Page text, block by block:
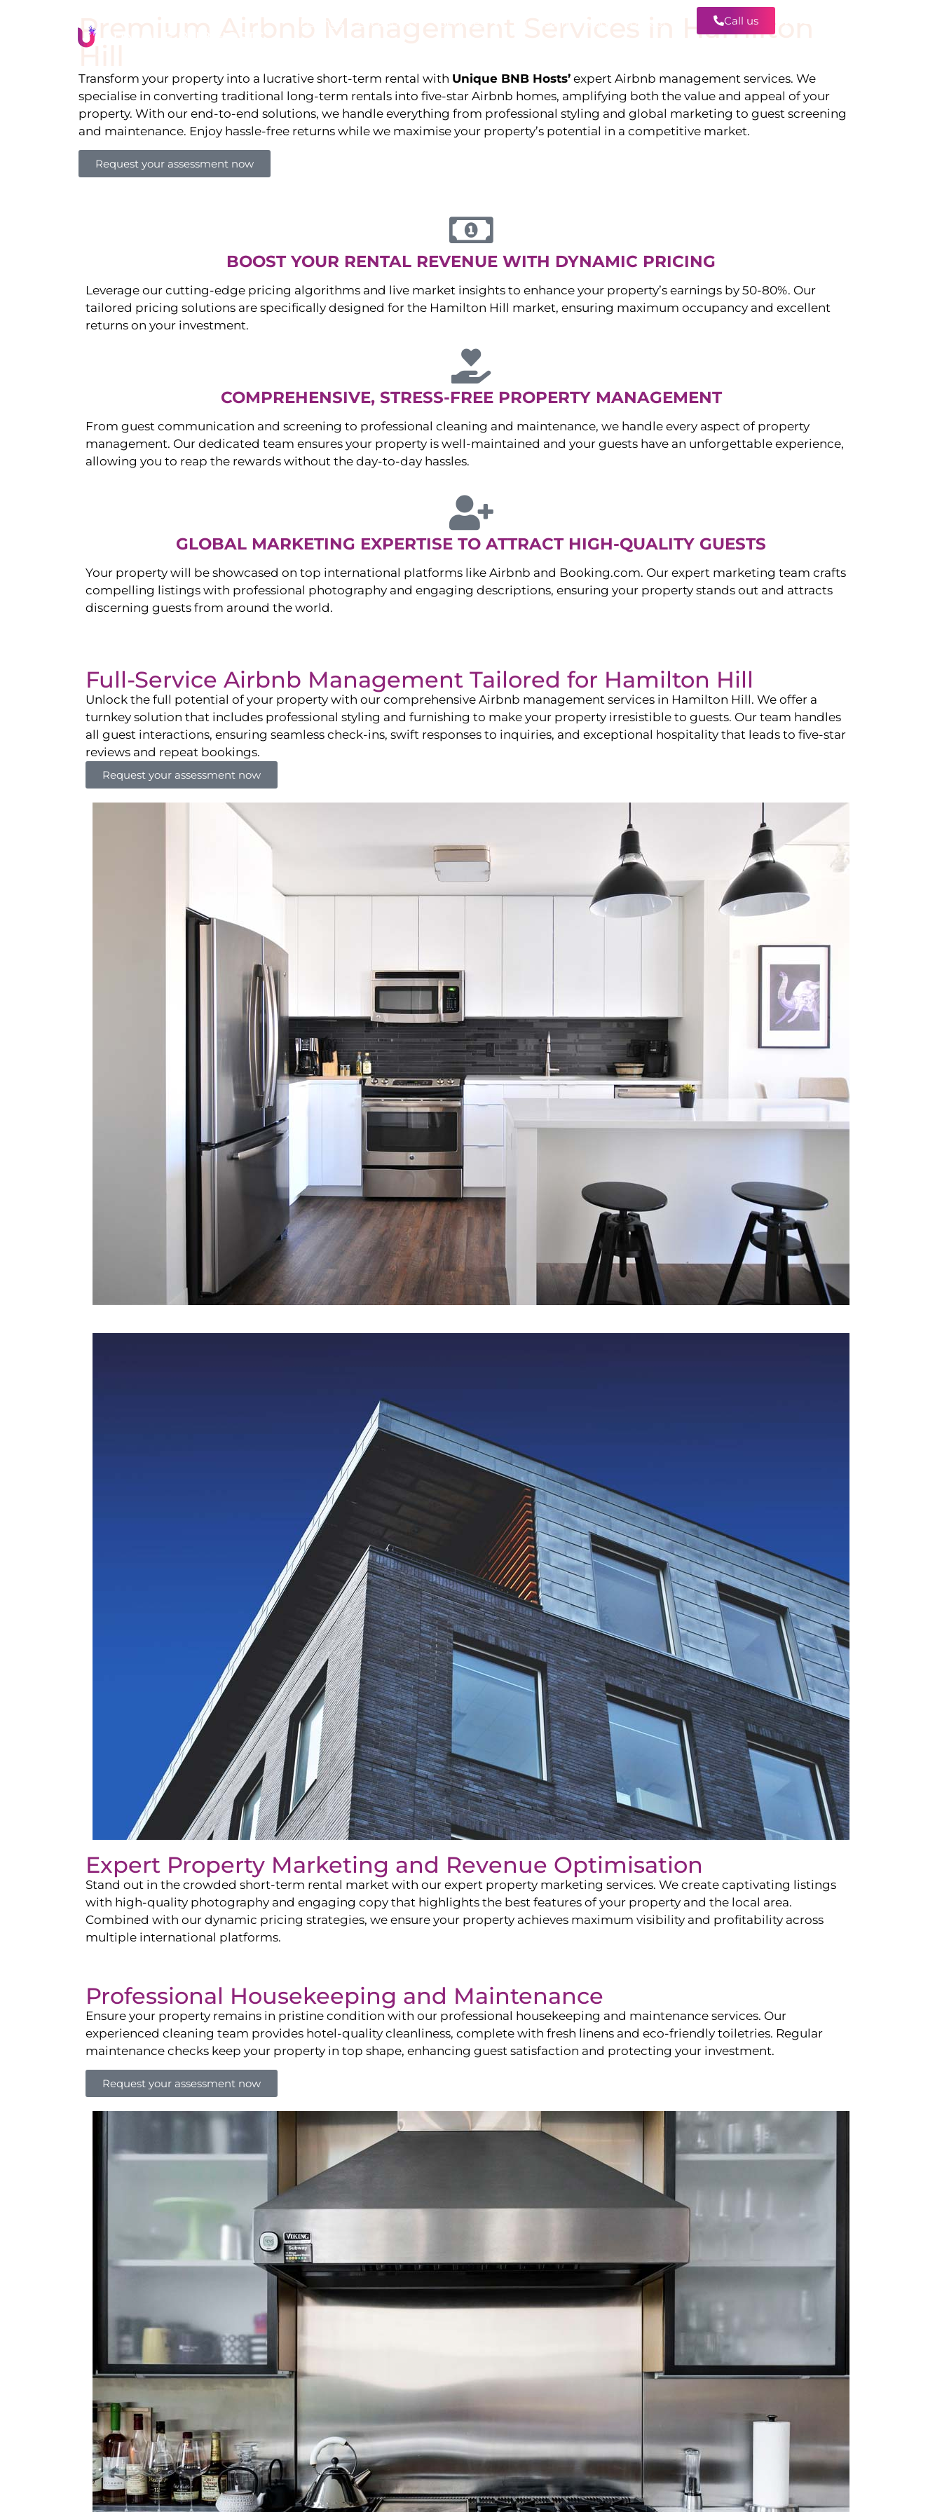
Call us
Premium Airbnb Management Services in
Hamilton
Hill
Transform your property into a lucrative short-term rental with Unique BNB Hosts’ expert Airbnb management services. We
specialise in converting traditional long-term rentals into five-star Airbnb homes, amplifying both the value and appeal of your
property. With our end-to-end solutions, we handle everything from professional styling and global marketing to guest screening
and maintenance. Enjoy hassle-free returns while we maximise your property’s potential in a competitive market.
Request your assessment now
BOOST YOUR RENTAL REVENUE WITH DYNAMIC PRICING
Leverage our cutting-edge pricing algorithms and live market insights to enhance your property’s earnings by 50-80%. Our
tailored pricing solutions are specifically designed for the Hamilton Hill market, ensuring maximum occupancy and excellent
returns on your investment.
COMPREHENSIVE, STRESS-FREE PROPERTY MANAGEMENT
From guest communication and screening to professional cleaning and maintenance, we handle every aspect of property
management. Our dedicated team ensures your property is well-maintained and your guests have an unforgettable experience,
allowing you to reap the rewards without the day-to-day hassles.
GLOBAL MARKETING EXPERTISE TO ATTRACT HIGH-QUALITY GUESTS
Your property will be showcased on top international platforms like Airbnb and Booking.com. Our expert marketing team crafts
compelling listings with professional photography and engaging descriptions, ensuring your property stands out and attracts
discerning guests from around the world.
Full-Service Airbnb Management Tailored for Hamilton Hill
Unlock the full potential of your property with our comprehensive Airbnb management services in Hamilton Hill. We offer a
turnkey solution that includes professional styling and furnishing to make your property irresistible to guests. Our team handles
all guest interactions, ensuring seamless check-ins, swift responses to inquiries, and exceptional hospitality that leads to five-star
reviews and repeat bookings.
Request your assessment now
Expert Property Marketing and Revenue Optimisation
Stand out in the crowded short-term rental market with our expert property marketing services. We create captivating listings
with high-quality photography and engaging copy that highlights the best features of your property and the local area.
Combined with our dynamic pricing strategies, we ensure your property achieves maximum visibility and profitability across
multiple international platforms.
Professional Housekeeping and Maintenance
Ensure your property remains in pristine condition with our professional housekeeping and maintenance services. Our
experienced cleaning team provides hotel-quality cleanliness, complete with fresh linens and eco-friendly toiletries. Regular
maintenance checks keep your property in top shape, enhancing guest satisfaction and protecting your investment.
Request your assessment now